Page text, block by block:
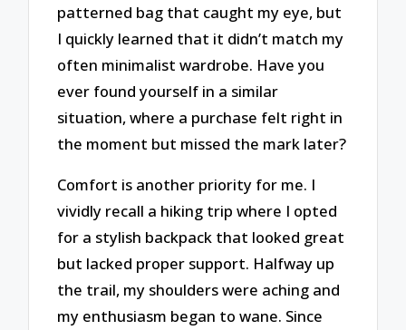
patterned bag that caught my eye, but
I quickly learned that it didn’t match my
often minimalist wardrobe. Have you
ever found yourself in a similar
situation, where a purchase felt right in
the moment but missed the mark later?
Comfort is another priority for me. I
vividly recall a hiking trip where I opted
for a stylish backpack that looked great
but lacked proper support. Halfway up
the trail, my shoulders were aching and
my enthusiasm began to wane. Since